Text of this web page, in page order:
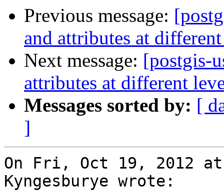
Previous message:
and attributes at
Next message: [postgis-
attributes at different
Messages sorted by: [
]
On Fri, Oct 19, 2012 at
Kyngesburye wrote: